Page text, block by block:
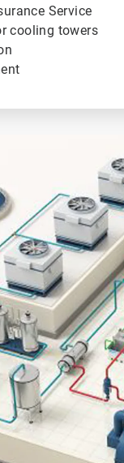
Service
cooling towers